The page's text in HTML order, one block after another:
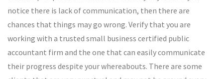
notice there is lack of communication, then there are
chances that things may go wrong. Verify that you are
working with a trusted small business certified public
accountant firm and the one that can easily communicate
their progress despite your whereabouts. There are some